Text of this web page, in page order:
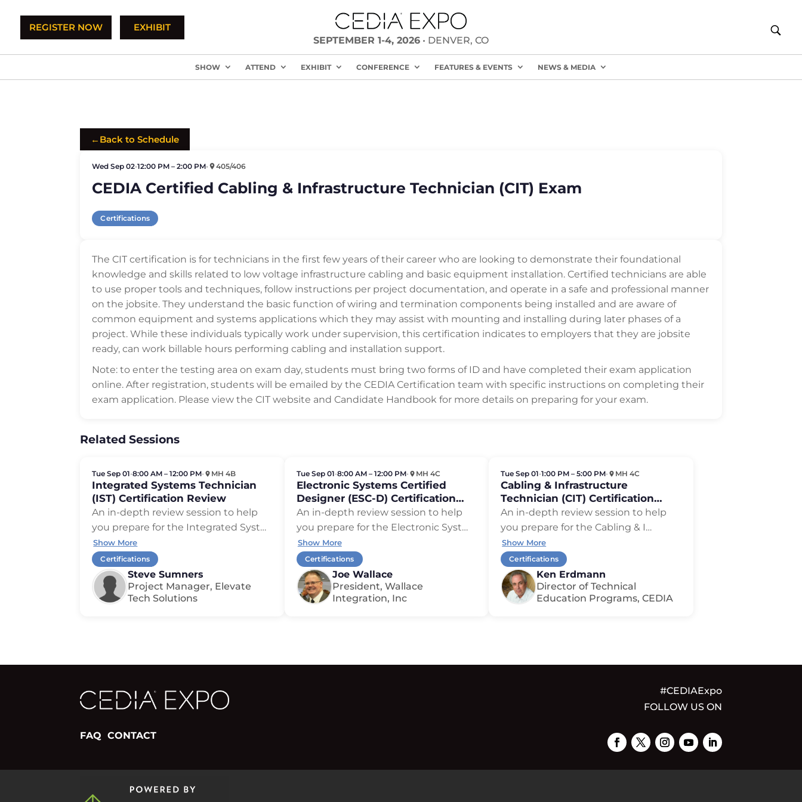
REGISTER NOW
EXHIBIT
SEPTEMBER 1-4, 2026• DENVER, CO
SHOW ATTEND EXHIBIT CONFERENCE FEATURES & EVENTS NEWS & MEDIA
← Back to Schedule
Wed Sep 02•12:00 PM – 2:00 PM• 405/406
CEDIA Certified Cabling & Infrastructure Technician (CIT) Exam
Certifications
The CIT certification is for technicians in the first few years of their career who are looking to demonstrate their foundational
knowledge and skills related to low voltage infrastructure cabling and basic equipment installation. Certified technicians are able
to use proper tools and techniques, follow instructions per project documentation, and operate in a safe and professional manner
on the jobsite. They understand the basic function of wiring and termination components being installed and are aware of
common equipment and systems applications which they may assist with mounting and installing during later phases of a
project. While these individuals typically work under supervision, this certification indicates to employers that they are jobsite
ready, can work billable hours performing cabling and installation support.
Note: to enter the testing area on exam day, students must bring two forms of ID and have completed their exam application
online. After registration, students will be emailed by the CEDIA Certification team with specific instructions on completing their
exam application. Please view the CIT website and Candidate Handbook for more details on preparing for your exam.
Related Sessions
Tue Sep 01•8:00 AM – 12:00 PM• MH 4B
Integrated Systems Technician
(IST) Certification Review
An in-depth review session to help
you prepare for the Integrated Syst…
Show More
Certifications
Steve Sumners
Project Manager, Elevate
Tech Solutions
Tue Sep 01•8:00 AM – 12:00 PM• MH 4C
Electronic Systems Certified
Designer (ESC-D) Certification
Review
An in-depth review session to help
you prepare for the Electronic Syst…
Show More
Certifications
Joe Wallace
President, Wallace
Integration, Inc
Tue Sep 01•1:00 PM – 5:00 PM• MH 4C
Cabling & Infrastructure
Technician (CIT) Certification
Review
An in-depth review session to help
you prepare for the Cabling & I…
Show More
Certifications
Ken Erdmann
Director of Technical
Education Programs, CEDIA
FAQ CONTACT
#CEDIAExpo
FOLLOW US ON